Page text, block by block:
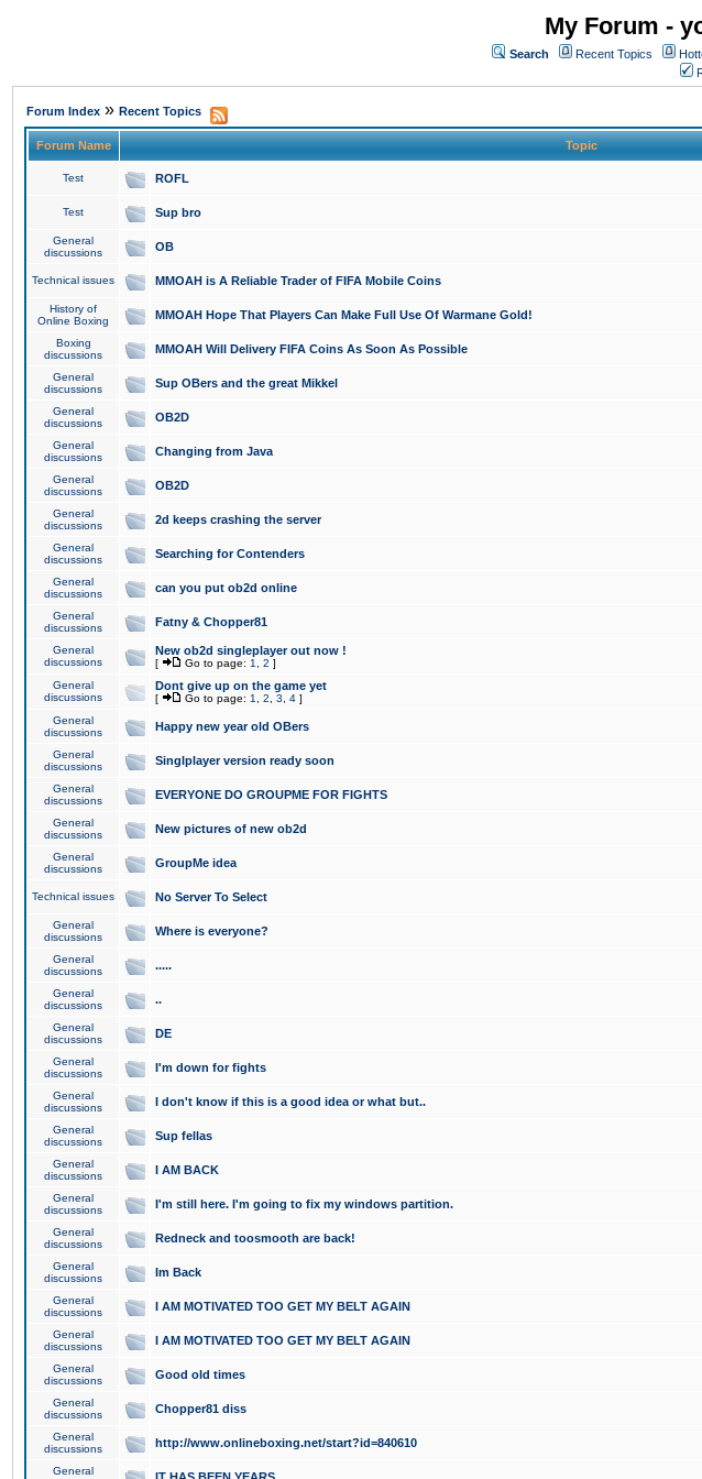
My Forum -
Search Recent Topics
Forum Index » Recent Topics
Forum Name Topic
Test ROFL
Test Sup bro
General
discussions
OB
Technical issues MMOAH is A Reliable Trader of FIFA Mobile Coins
History of
Online Boxing
MMOAH Hope That Players Can Make Full Use Of Warmane Gold!
Boxing
discussions
MMOAH Will Delivery FIFA Coins As Soon As Possible
General
discussions
Sup OBers and the great Mikkel
General
discussions
OB2D
General
discussions
Changing from Java
General
discussions
OB2D
General
discussions
2d keeps crashing the server
General
discussions
Searching for Contenders
General
discussions
can you put ob2d online
General
discussions
Fatny & Chopper81
General
discussions
New ob2d singleplayer out now !
[ Go to page: 1 2 ]
General
discussions
Dont give up on the game yet
[ Go to page: 1 2 3 4 ]
General
discussions
Happy new year old OBers
General
discussions
Singlplayer version ready soon
General
discussions
EVERYONE DO GROUPME FOR FIGHTS
General
discussions
New pictures of new ob2d
General
discussions
GroupMe idea
Technical issues No Server To Select
General
discussions
Where is everyone?
General
discussions
.....
General
discussions
..
General
discussions
DE
General
discussions
I'm down for fights
General
discussions
I don't know if this is a good idea or what but..
General
discussions
Sup fellas
General
discussions
I AM BACK
General
discussions
I'm still here. I'm going to fix my windows partition.
General
discussions
Redneck and toosmooth are back!
General
discussions
Im Back
General
discussions
I AM MOTIVATED TOO GET MY BELT AGAIN
General
discussions
I AM MOTIVATED TOO GET MY BELT AGAIN
General
discussions
Good old times
General
discussions
Chopper81 diss
General
discussions
http://www.onlineboxing.net/start?id=840610
General